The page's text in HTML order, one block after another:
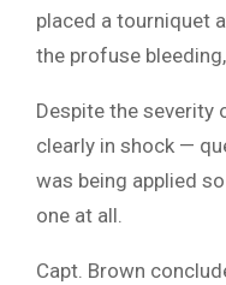
placed a tourniquet
the profuse
Despite the severity
clearly in shock —
was being applied
one at all.
Capt. Brown